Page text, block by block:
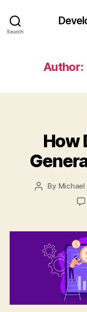
Search
Author:
How
Post
By Michael